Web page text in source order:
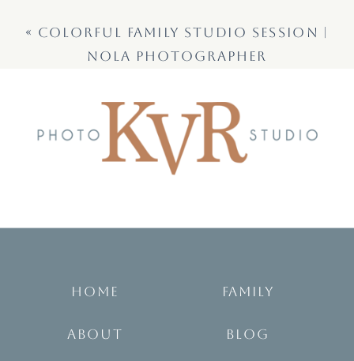
« COLORFUL FAMILY STUDIO SESSION |
NOLA PHOTOGRAPHER
HOME
ABOUT
FAMILY
BLOG